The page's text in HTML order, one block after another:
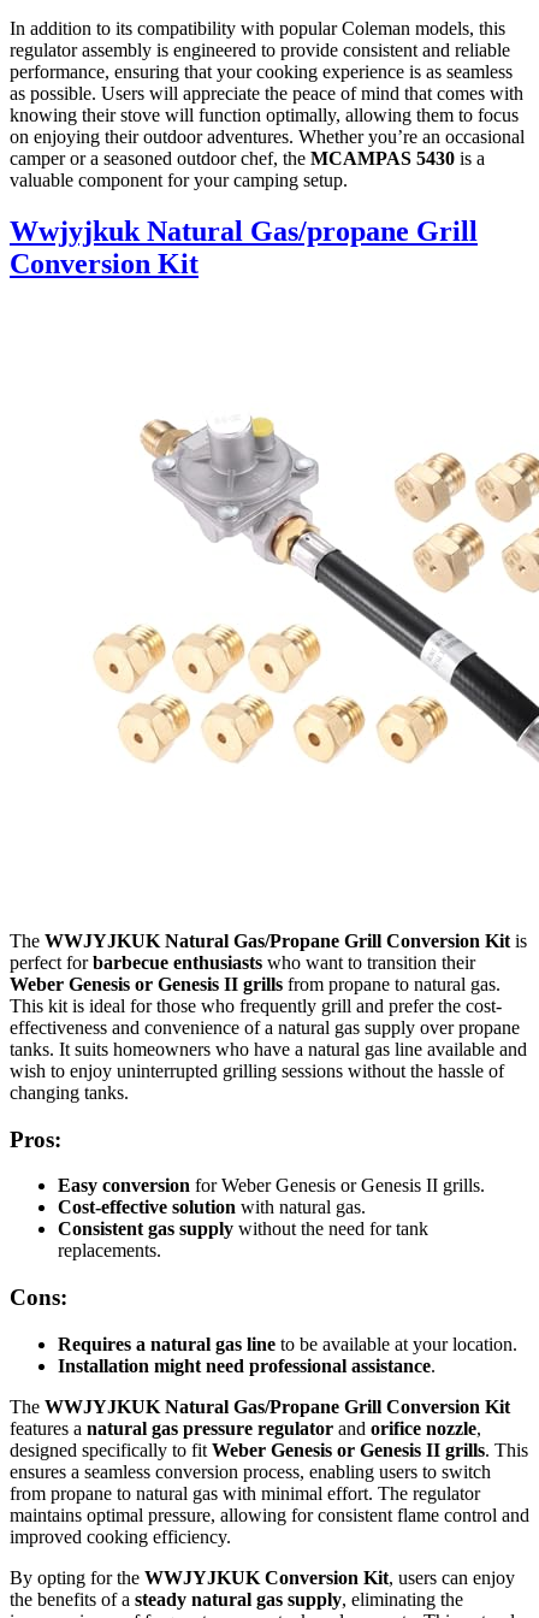
In addition to its compatibility with popular Coleman models, this
regulator assembly is engineered to provide consistent and reliable
performance, ensuring that your cooking experience is as seamless
as possible. Users will appreciate the peace of mind that comes with
knowing their stove will function optimally, allowing them to focus
on enjoying their outdoor adventures. Whether you’re an occasional
camper or a seasoned outdoor chef, the MCAMPAS 5430 is a
valuable component for your camping setup.
Wwjyjkuk Natural Gas/propane Grill
Conversion Kit
The WWJYJKUK Natural Gas/Propane Grill Conversion Kit is
perfect forbarbecue enthusiasts who want to transition their
Weber Genesis or Genesis II grills from propane to natural gas.
This kit is ideal for those who frequently grill and prefer the cost-
effectiveness and convenience of a natural gas supply over propane
tanks. It suits homeowners who have a natural gas line available and
wish to enjoy uninterrupted grilling sessions without the hassle of
changing tanks.
Pros:
Easy conversion for Weber Genesis or Genesis II grills.
Cost-effective solution with natural gas.
Consistent gas supply without the need for tank
replacements.
Cons:
Requires a natural gas line to be available at your location.
Installation might need professional assistance.
The WWJYJKUK Natural Gas/Propane Grill Conversion Kit
features a natural gas pressure regulator and orifice nozzle,
designed specifically to fit Weber Genesis or Genesis II grills. This
ensures a seamless conversion process, enabling users to switch
from propane to natural gas with minimal effort. The regulator
maintains optimal pressure, allowing for consistent flame control and
improved cooking efficiency.
By opting for the WWJYJKUK Conversion Kit, users can enjoy
the benefits of a steady natural gas supply, eliminating the